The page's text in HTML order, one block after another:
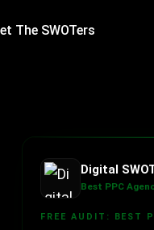
The SWOTers
Digital
Best PPC
FREE AUDIT: BEST